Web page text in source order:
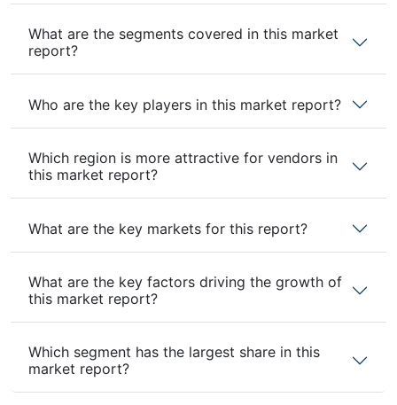
What are the segments covered in this market
report?
Who are the key players in this market report?
Which region is more attractive for vendors in
this market report?
What are the key markets for this report?
What are the key factors driving the growth of
this market report?
Which segment has the largest share in this
market report?